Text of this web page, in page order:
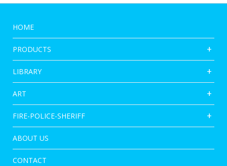
HOME
PRODUCTS
LIBRARY
ART
FIRE-POLICE-SHERIFF
ABOUT US
CONTACT